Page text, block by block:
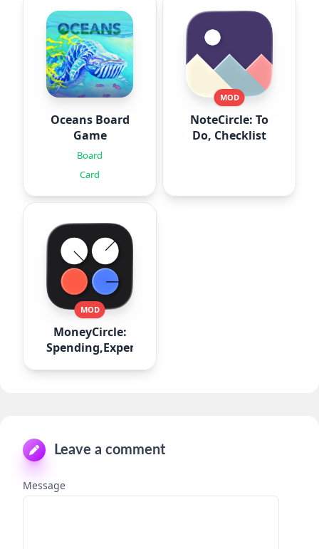
Oceans Board
Game
Board
Card
MOD
NoteCircle: To
Do, Checklist
MOD
MoneyCircle:
Spending,Expense
Leave a comment
Message